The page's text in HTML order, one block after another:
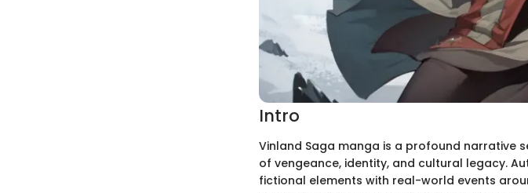
Intro
Vinland Saga manga is a profound narrative
of vengeance, identity, and cultural legacy.
fictional elements with real-world events